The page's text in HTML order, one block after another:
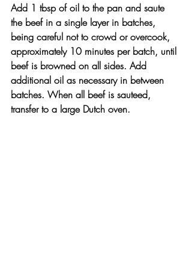
Add 1 tbsp of oil to the pan and saute
the beef in a single layer in batches,
being careful not to crowd or overcook,
approximately 10 minutes per batch, until
beef is browned on all sides. Add
additional oil as necessary in between
batches. When all beef is sauteed,
transfer to a large Dutch oven.